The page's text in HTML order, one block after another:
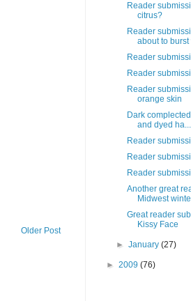
Older Post
Reader
citrus?
Reader
about to burst
Reader
Reader
Reader
orange skin
Dark
and dyed ha...
Reader
Reader
Reader
Another great
Midwest
Great reader
Kissy Face
►January(27)
► 2009 (76)